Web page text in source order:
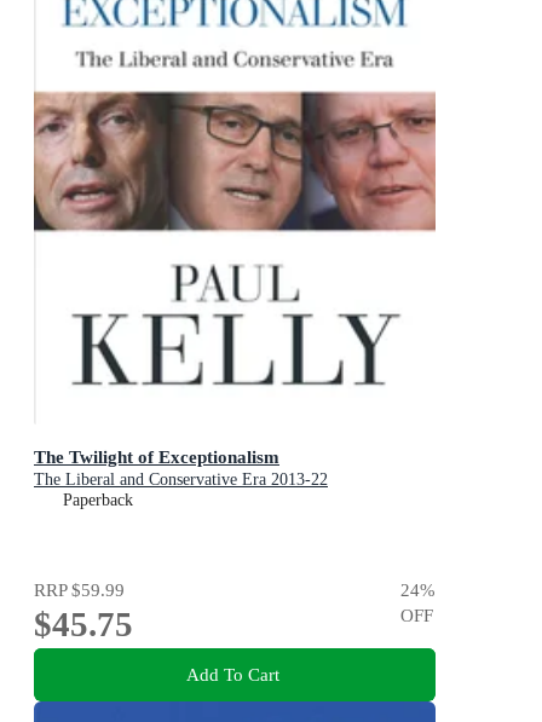
The Twilight of Exceptionalism
The Liberal and Conservative Era 2013-22
Paperback
RRP$59.99
$45.75
24%
OFF
Add To Cart